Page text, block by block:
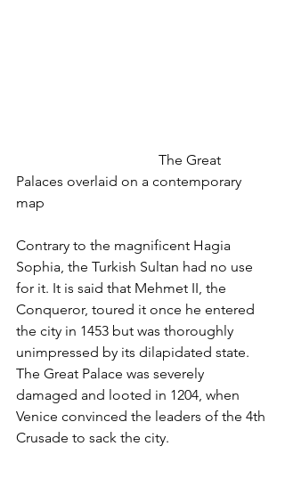
Palaces overlaid on a contemporary
map
Contrary to the magnificent Hagia
Sophia, the Turkish Sultan had no use
for it. It is said that Mehmet II, the
Conqueror, toured it once he entered
the city in 1453 but was thoroughly
unimpressed by its dilapidated state.
The Great Palace was severely
damaged and looted in 1204, when
Venice convinced the leaders of the 4th
Crusade to sack the city.